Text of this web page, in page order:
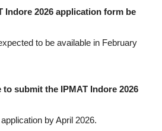
Indore 2026 application form be
to be available in February
submit the IPMAT Indore 2026
by April 2026.